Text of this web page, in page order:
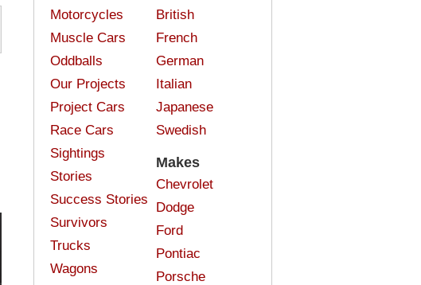
Motorcycles
Muscle Cars
Oddballs
Our Projects
Project Cars
Race Cars
Sightings
Stories
Success Stories
Survivors
Trucks
Wagons
British
French
German
Italian
Japanese
Swedish
Makes
Chevrolet
Dodge
Ford
Pontiac
Porsche